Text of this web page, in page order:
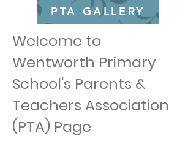
PTA GALLERY
Welcome to
Wentworth Primary
School's Parents &
Teachers Association
(PTA) Page